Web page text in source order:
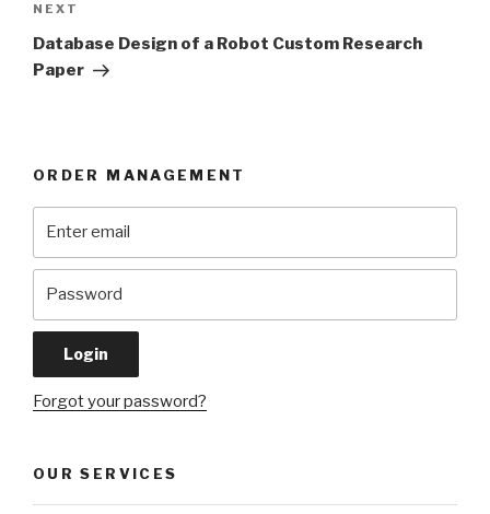
Next
Post
NEXT
Database Design of a Robot Custom Research
Paper
ORDER MANAGEMENT
Forgot your password?
OUR SERVICES